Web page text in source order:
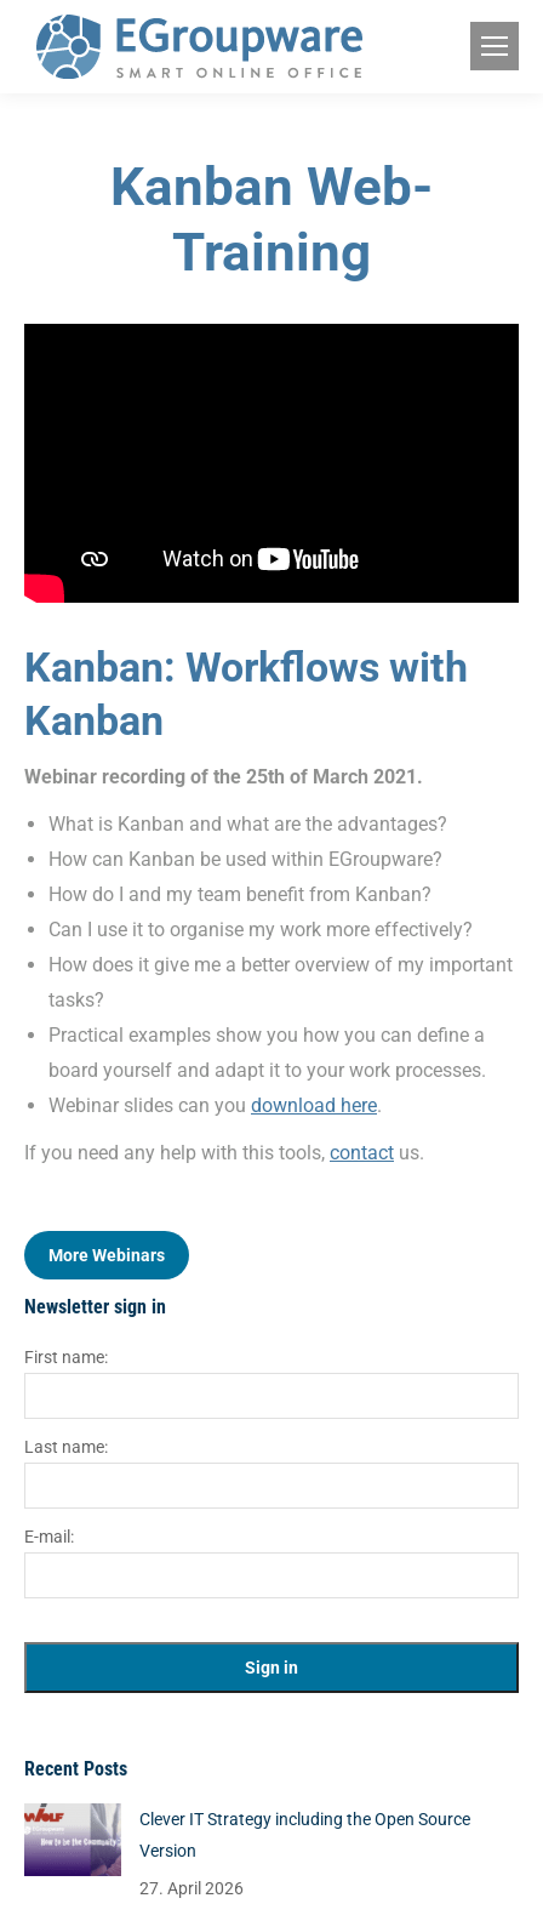
Kanban Web-
Training
Kanban: Workflows with
Kanban
Webinar recording of the 25th of March 2021.
What is Kanban and what are the advantages?
How can Kanban be used within EGroupware?
How do I and my team benefit from Kanban?
Can I use it to organise my work more effectively?
How does it give me a better overview of my important
tasks?
Practical examples show you how you can define a
board yourself and adapt it to your work processes.
Webinar slides can you download here.
If you need any help with this tools, contact us.
More Webinars
Newsletter sign in
First name:
Last name:
E-mail:
Recent Posts
Clever IT Strategy including the Open Source
Version
27. April 2026